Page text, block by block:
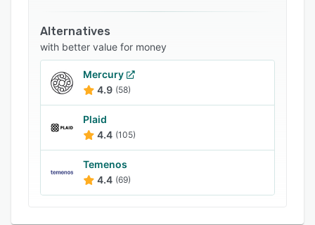
Alternatives
with better value for money
Mercury
4.9 (58)
Plaid
4.4 (105)
Temenos
4.4 (69)